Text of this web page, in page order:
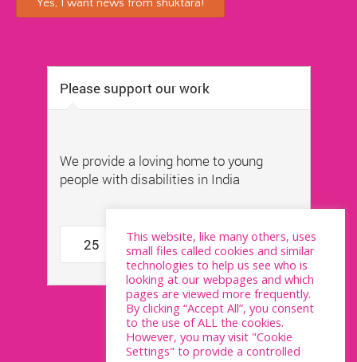
This website, like many others, uses
small files called cookies and similar
technologies to help us see who is
looking at our webpages and which
pages are viewed more frequently.
By clicking “Accept All”, you consent
to the use of ALL the cookies.
However, you may visit "Cookie
Settings" to provide a controlled